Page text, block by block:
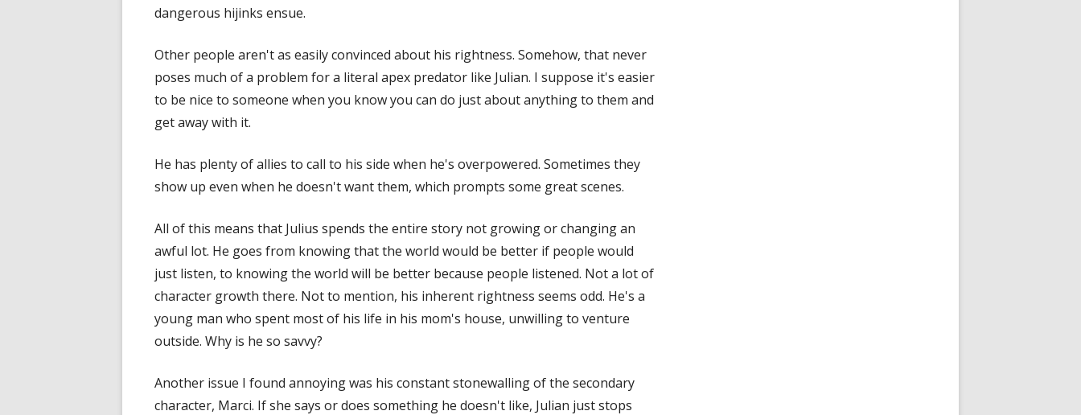
dangerous hijinks ensue.
Other people aren't as easily convinced about his rightness. Somehow, that never
poses much of a problem for a literal apex predator like Julian. I suppose it's easier
to be nice to someone when you know you can do just about anything to them and
get away with it.
He has plenty of allies to call to his side when he's overpowered. Sometimes they
show up even when he doesn't want them, which prompts some great scenes.
All of this means that Julius spends the entire story not growing or changing an
awful lot. He goes from knowing that the world would be better if people would
just listen, to knowing the world will be better because people listened. Not a lot of
character growth there. Not to mention, his inherent rightness seems odd. He's a
young man who spent most of his life in his mom's house, unwilling to venture
outside. Why is he so savvy?
Another issue I found annoying was his constant stonewalling of the secondary
character, Marci. If she says or does something he doesn't like, Julian just stops